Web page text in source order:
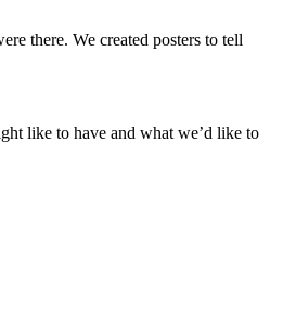
there. We created posters to tell
like to have and what we’d like to